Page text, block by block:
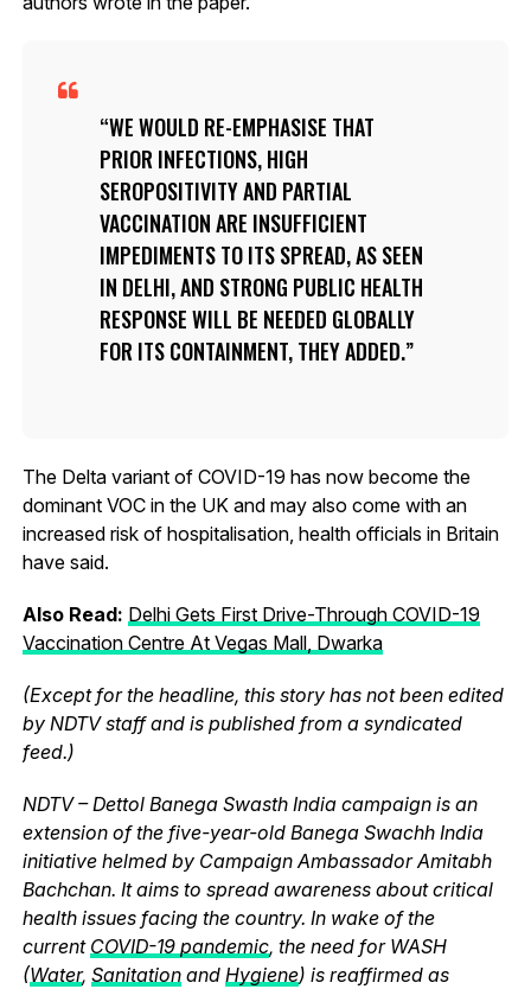
WE WOULD RE-EMPHASISE THAT
PRIOR INFECTIONS, HIGH
SEROPOSITIVITY AND PARTIAL
VACCINATION ARE INSUFFICIENT
IMPEDIMENTS TO ITS SPREAD, AS SEEN
IN DELHI, AND STRONG PUBLIC HEALTH
RESPONSE WILL BE NEEDED GLOBALLY
FOR ITS CONTAINMENT, THEY ADDED.
The Delta variant of COVID-19 has now become the
dominant VOC in the UK and may also come with an
increased risk of hospitalisation, health officials in Britain
have said.
Also Read: Delhi Gets First Drive-Through COVID-19
Vaccination Centre At Vegas Mall, Dwarka
(Except for the headline, this story has not been edited
by NDTV staff and is published from a syndicated
feed.)
NDTV – Dettol Banega Swasth India campaign is an
extension of the five-year-old Banega Swachh India
initiative helmed by Campaign Ambassador Amitabh
Bachchan. It aims to spread awareness about critical
health issues facing the country. In wake of the
current COVID-19 pandemic, the need for WASH
(Water, Sanitationand Hygiene) is reaffirmed as